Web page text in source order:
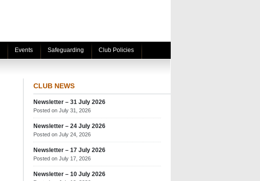
Events Safeguarding Club Policies
CLUB NEWS
Newsletter – 31 July 2026
Posted on July 31, 2026
Newsletter – 24 July 2026
Posted on July 24, 2026
Newsletter – 17 July 2026
Posted on July 17, 2026
Newsletter – 10 July 2026